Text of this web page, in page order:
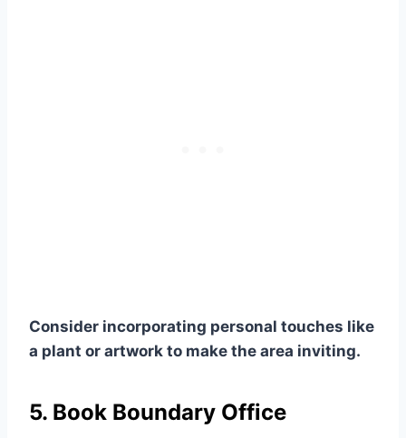
Consider incorporating personal touches like
a plant or artwork to make the area inviting.
5. Book Boundary Office